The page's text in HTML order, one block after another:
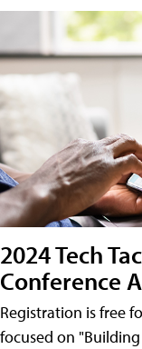
2024 Tech
Conference
Registration is free
focused on